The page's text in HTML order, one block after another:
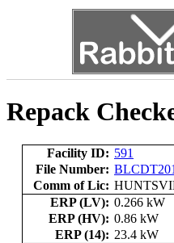
Repack
Facility ID: 591
File Number:
Comm of Lic:
ERP (LV): 0.266 kW
ERP (HV): 0.86 kW
ERP (14): 23.4 kW